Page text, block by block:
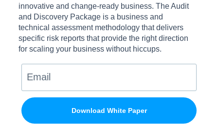
innovative and change-ready business. The Audit
and Discovery Package is a business and
technical assessment methodology that delivers
specific risk reports that provide the right direction
for scaling your business without hiccups.
Download White Paper